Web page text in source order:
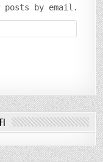
by email.